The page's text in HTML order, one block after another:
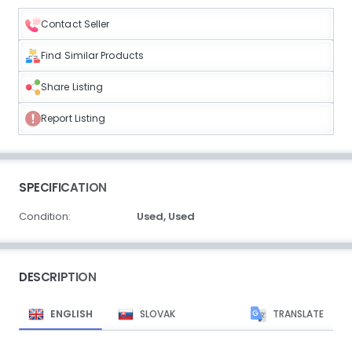
Contact Seller
Find Similar Products
Share Listing
Report Listing
SPECIFICATION
Condition: Used, Used
DESCRIPTION
ENGLISH SLOVAK TRANSLATE